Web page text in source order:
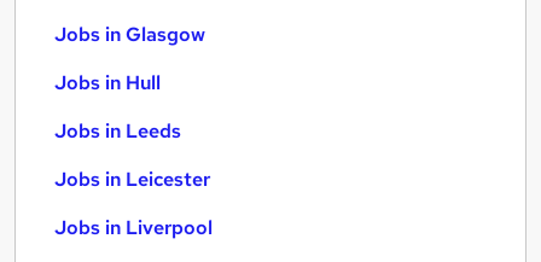
Jobs in Glasgow
Jobs in Hull
Jobs in Leeds
Jobs in Leicester
Jobs in Liverpool